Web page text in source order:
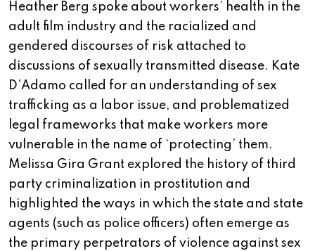
Heather Berg spoke about workers’ health in the
adult film industry and the racialized and
gendered discourses of risk attached to
discussions of sexually transmitted disease. Kate
D’Adamo called for an understanding of sex
trafficking as a labor issue, and problematized
legal frameworks that make workers more
vulnerable in the name of ‘protecting’ them.
Melissa Gira Grant explored the history of third
party criminalization in prostitution and
highlighted the ways in which the state and state
agents (such as police officers) often emerge as
the primary perpetrators of violence against sex